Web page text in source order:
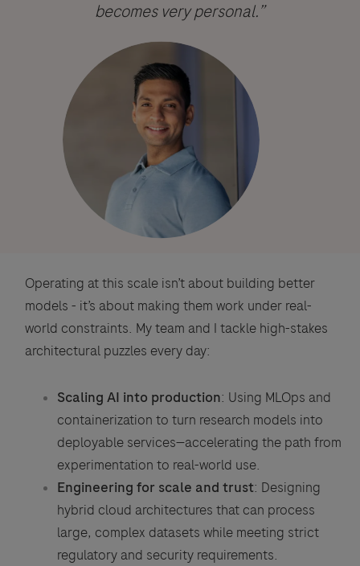
becomes very personal.”
Operating at this scale isn’t about building better
models - it’s about making them work under real-
world constraints. My team and I tackle high-stakes
architectural puzzles every day:
Scaling AI into production: Using MLOps and
containerization to turn research models into
deployable services—accelerating the path from
experimentation to real-world use.
Engineering for scale and trust: Designing
hybrid cloud architectures that can process
large, complex datasets while meeting strict
regulatory and security requirements.